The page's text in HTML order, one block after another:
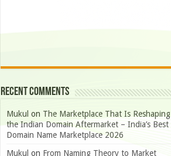
Recent Comments
Mukul on The Marketplace That Is Reshaping
the Indian Domain Aftermarket – India’s Best
Domain Name Marketplace 2026
Mukul on From Naming Theory to Market